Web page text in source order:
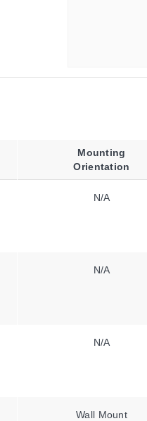
Mounting
Orientation
N/A
N/A
N/A
Wall Mount